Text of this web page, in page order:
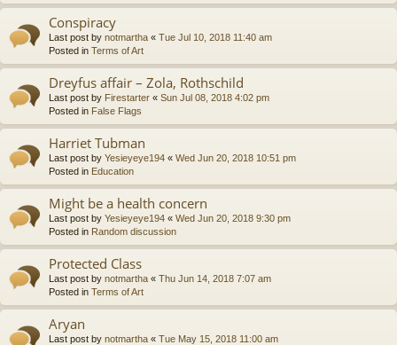
Conspiracy
Last post by notmartha « Tue Jul 10, 2018 11:40 am
Posted in Terms of Art
Dreyfus affair – Zola, Rothschild
Last post by Firestarter « Sun Jul 08, 2018 4:02 pm
Posted in False Flags
Harriet Tubman
Last post by Yesieyeye194 « Wed Jun 20, 2018 10:51 pm
Posted in Education
Might be a health concern
Last post by Yesieyeye194 « Wed Jun 20, 2018 9:30 pm
Posted in Random discussion
Protected Class
Last post by notmartha « Thu Jun 14, 2018 7:07 am
Posted in Terms of Art
Aryan
Last post by notmartha « Tue May 15, 2018 11:00 am